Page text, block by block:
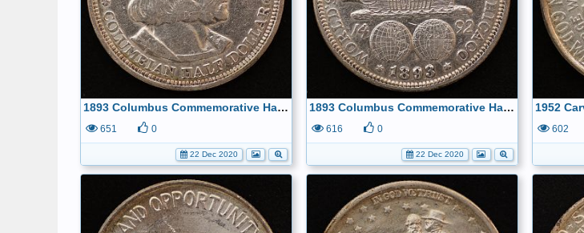
1893 Columbus Commemorative Half Dollar Obverse
651 0
22 Dec 2020
1893 Columbus Commemorative Half Dollar Reverse
616 0
22 Dec 2020
602